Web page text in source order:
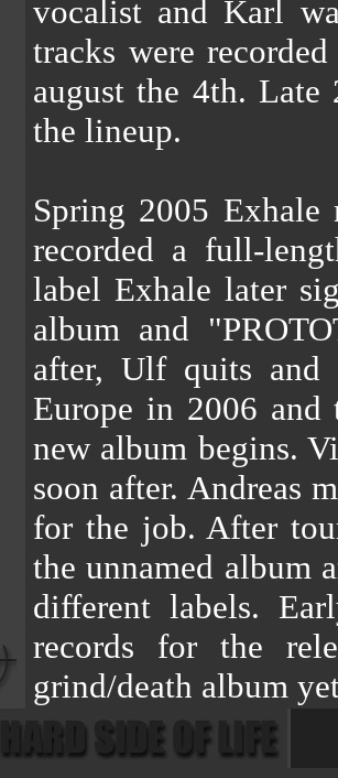
vocalist and Karl
tracks were
august the 4th. Late
the lineup.
Spring 2005 Exhale
recorded a full-
label Exhale later
album and
after, Ulf quits and
Europe in 2006
new album begins.
soon after. Andreas
for the job. After
the unnamed album
different labels.
records for the
grind/death album